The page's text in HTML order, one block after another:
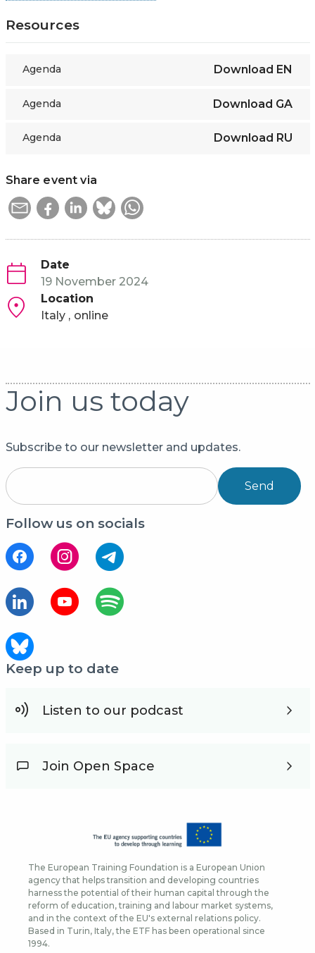
Resources
Agenda Download EN
Agenda Download GA
Agenda Download RU
Share event via
Date
19 November 2024
Location
Italy
online
Join us today
Subscribe to our newsletter and updates.
Send
Follow us on socials
Keep up to date
Listen to our podcast
Join Open Space
The European Training Foundation is a European Union
agency that helps transition and developing countries
harness the potential of their human capital through the
reform of education, training and labour market systems,
and in the context of the EU's external relations policy.
Based in Turin, Italy, the ETF has been operational since
1994.